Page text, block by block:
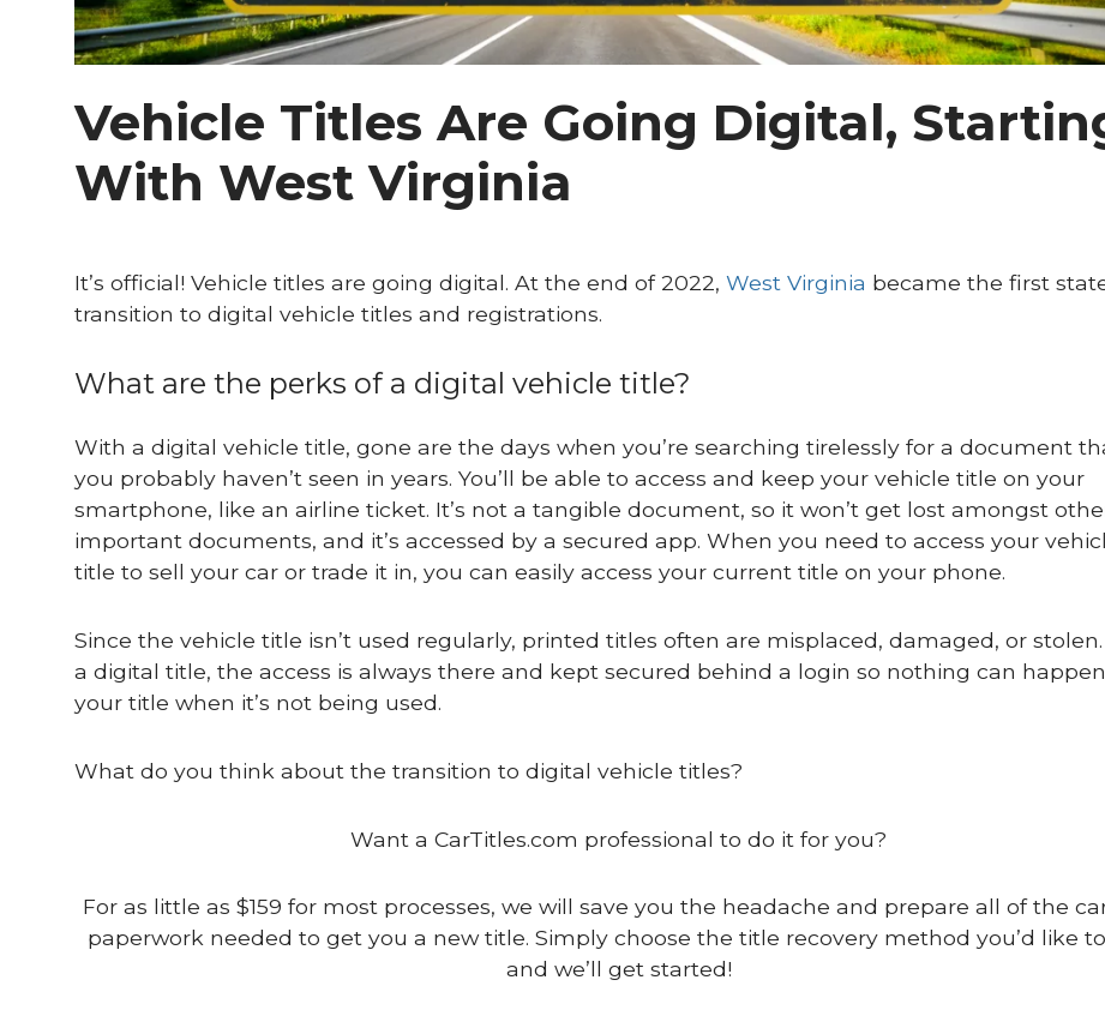
Vehicle Titles Are Going Digital,
With West Virginia
It’s official! Vehicle titles are going digital. At the end of 2022, West Virginia became the first
transition to digital vehicle titles and registrations.
What are the perks of a digital vehicle title?
With a digital vehicle title, gone are the days when you’re searching tirelessly for a document
you probably haven’t seen in years. You’ll be able to access and keep your vehicle title on your
smartphone, like an airline ticket. It’s not a tangible document, so it won’t get lost amongst
important documents, and it’s accessed by a secured app. When you need to access your
title to sell your car or trade it in, you can easily access your current title on your phone.
Since the vehicle title isn’t used regularly, printed titles often are misplaced, damaged, or
a digital title, the access is always there and kept secured behind a login so nothing can
your title when it’s not being used.
What do you think about the transition to digital vehicle titles?
Want a CarTitles.com professional to do it for you?
For as little as $159 for most processes, we will save you the headache and prepare all of the
paperwork needed to get you a new title. Simply choose the title recovery method you’d like
and we’ll get started!